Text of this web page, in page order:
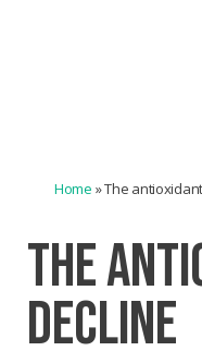
Home »The
THE
DECLINE